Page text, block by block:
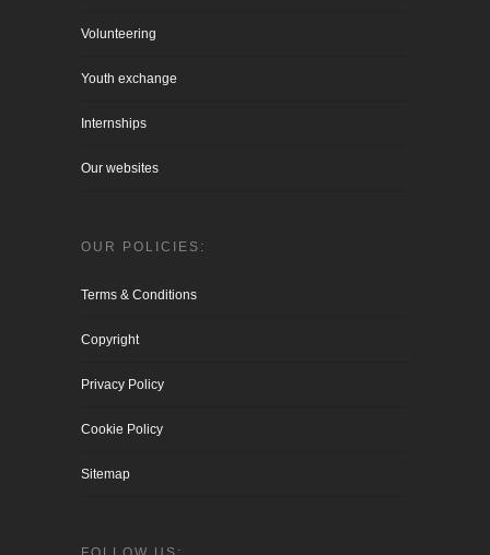
Volunteering
Youth exchange
Internships
Our websites
OUR POLICIES:
Terms & Conditions
Copyright
Privacy Policy
Cookie Policy
Sitemap